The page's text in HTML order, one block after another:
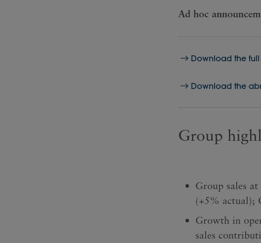
Ad hoc
Download the full
Download the
Group
Group sales
(+5% actual);
Growth in
sales